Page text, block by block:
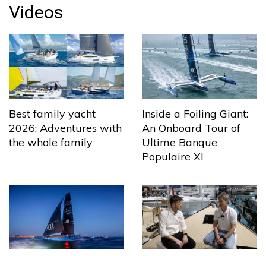
Videos
Best family yacht
2026: Adventures with
the whole family
Inside a Foiling Giant:
An Onboard Tour of
Ultime Banque
Populaire XI